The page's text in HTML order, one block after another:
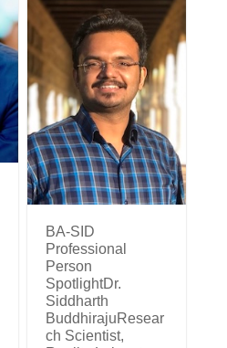
BA-SID
Professional
Person
SpotlightDr.
Siddharth
BuddhirajuResear
ch Scientist,